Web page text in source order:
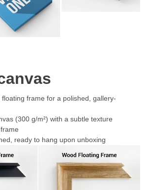
frame for a polished, gallery-
(300 g/m²) with a subtle texture
ready to hang upon unboxing